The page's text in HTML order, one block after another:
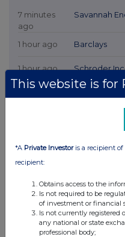
7 minutes
ago
Savannah
1 hour ago Barclays
1 hour ago Schroder
Land
All directors dealings
All intraday prices are
Investegate takes no
This website is for
*A Private Investoris a recipient
recipient:
Obtains access to the
Is not required to be
of investment or financial
Is not currently registered
any national or state
professional body;